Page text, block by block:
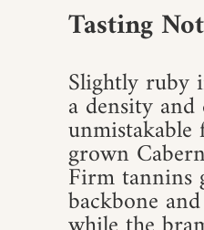
Tasting
Slightly ruby
a density
grown
Firm tannins
backbone